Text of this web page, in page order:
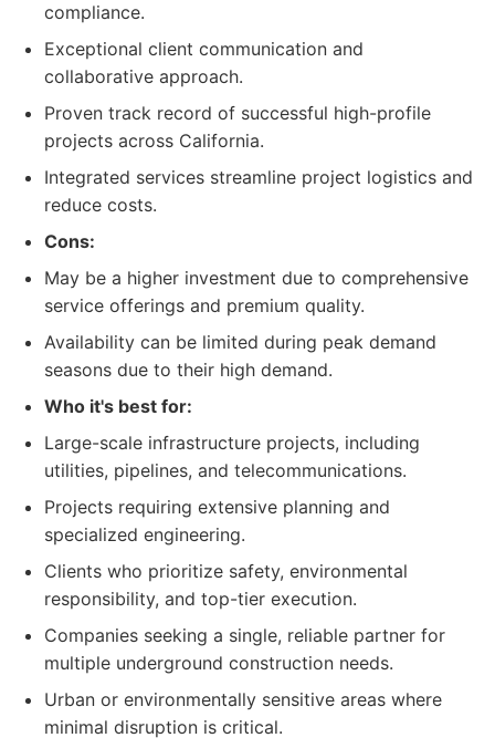
compliance.
Exceptional client communication and
collaborative approach.
Proven track record of successful high-profile
projects across California.
Integrated services streamline project logistics and
reduce costs.
Cons:
May be a higher investment due to comprehensive
service offerings and premium quality.
Availability can be limited during peak demand
seasons due to their high demand.
Who it's best for:
Large-scale infrastructure projects, including
utilities, pipelines, and telecommunications.
Projects requiring extensive planning and
specialized engineering.
Clients who prioritize safety, environmental
responsibility, and top-tier execution.
Companies seeking a single, reliable partner for
multiple underground construction needs.
Urban or environmentally sensitive areas where
minimal disruption is critical.